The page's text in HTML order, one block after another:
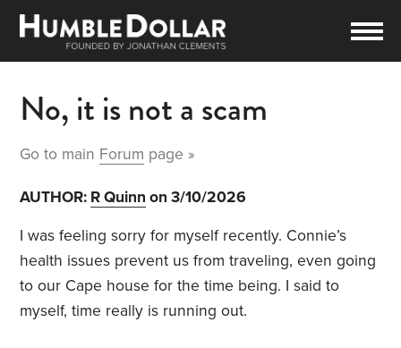
No, it is not a scam
Go to main Forum page »
AUTHOR: R Quinn on 3/10/2026
I was feeling sorry for myself recently. Connie’s
health issues prevent us from traveling, even going
to our Cape house for the time being. I said to
myself, time really is running out.